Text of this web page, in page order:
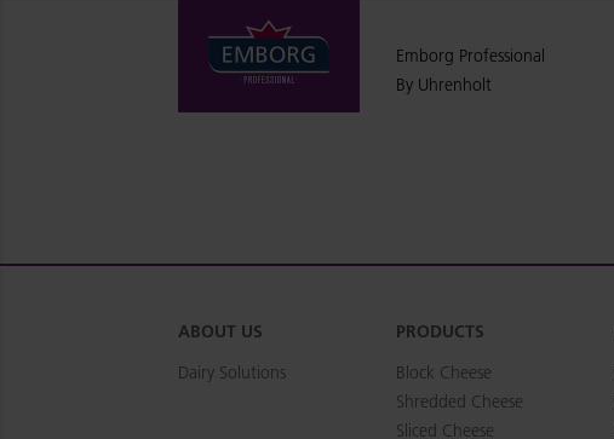
Emborg Professional
By Uhrenholt
ABOUT US
Dairy Solutions
PRODUCTS
Block Cheese
Shredded Cheese
Sliced Cheese